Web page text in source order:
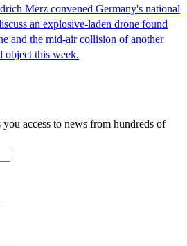
Merz convened Germany's national
an explosive-laden drone found
and the mid-air collision of another
object this week.
access to news from hundreds of